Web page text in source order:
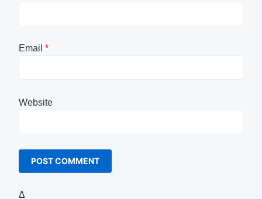
Email *
Website
Δ